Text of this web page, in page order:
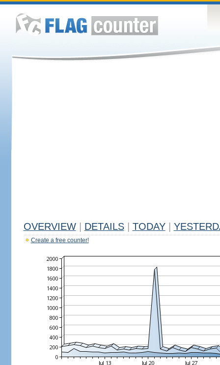
OVERVIEW DETAILS TODAY
Create a free counter!